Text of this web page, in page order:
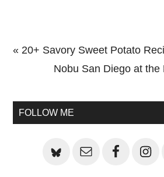
Previous
« 20+ Savory Sweet Potato
Next
Nobu San Diego at
Sidebar
FOLLOW ME